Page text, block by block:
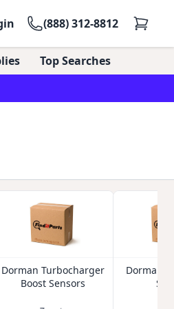
(888) 312-8812
Top Searches
Dorman Turbocharger
Boost Sensors
Dorman